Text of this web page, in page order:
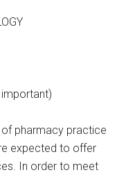
important)
pharmacy practice
expected to offer
In order to meet